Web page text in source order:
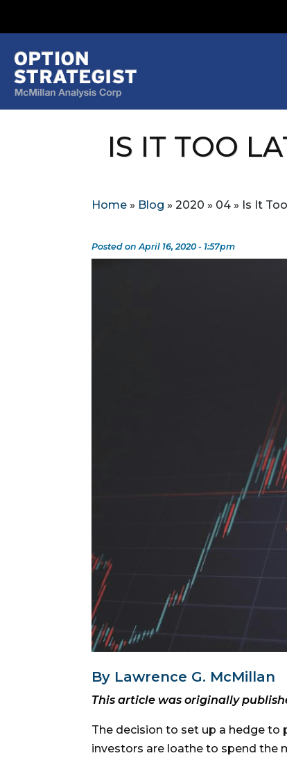
IS IT TOO
Home » Blog » 2020 » 04 » Is It
Posted on April 16, 2020 - 1:57pm
By Lawrence G. McMillan
This article was originally
The decision to set up a hedge to
investors are loathe to spend the